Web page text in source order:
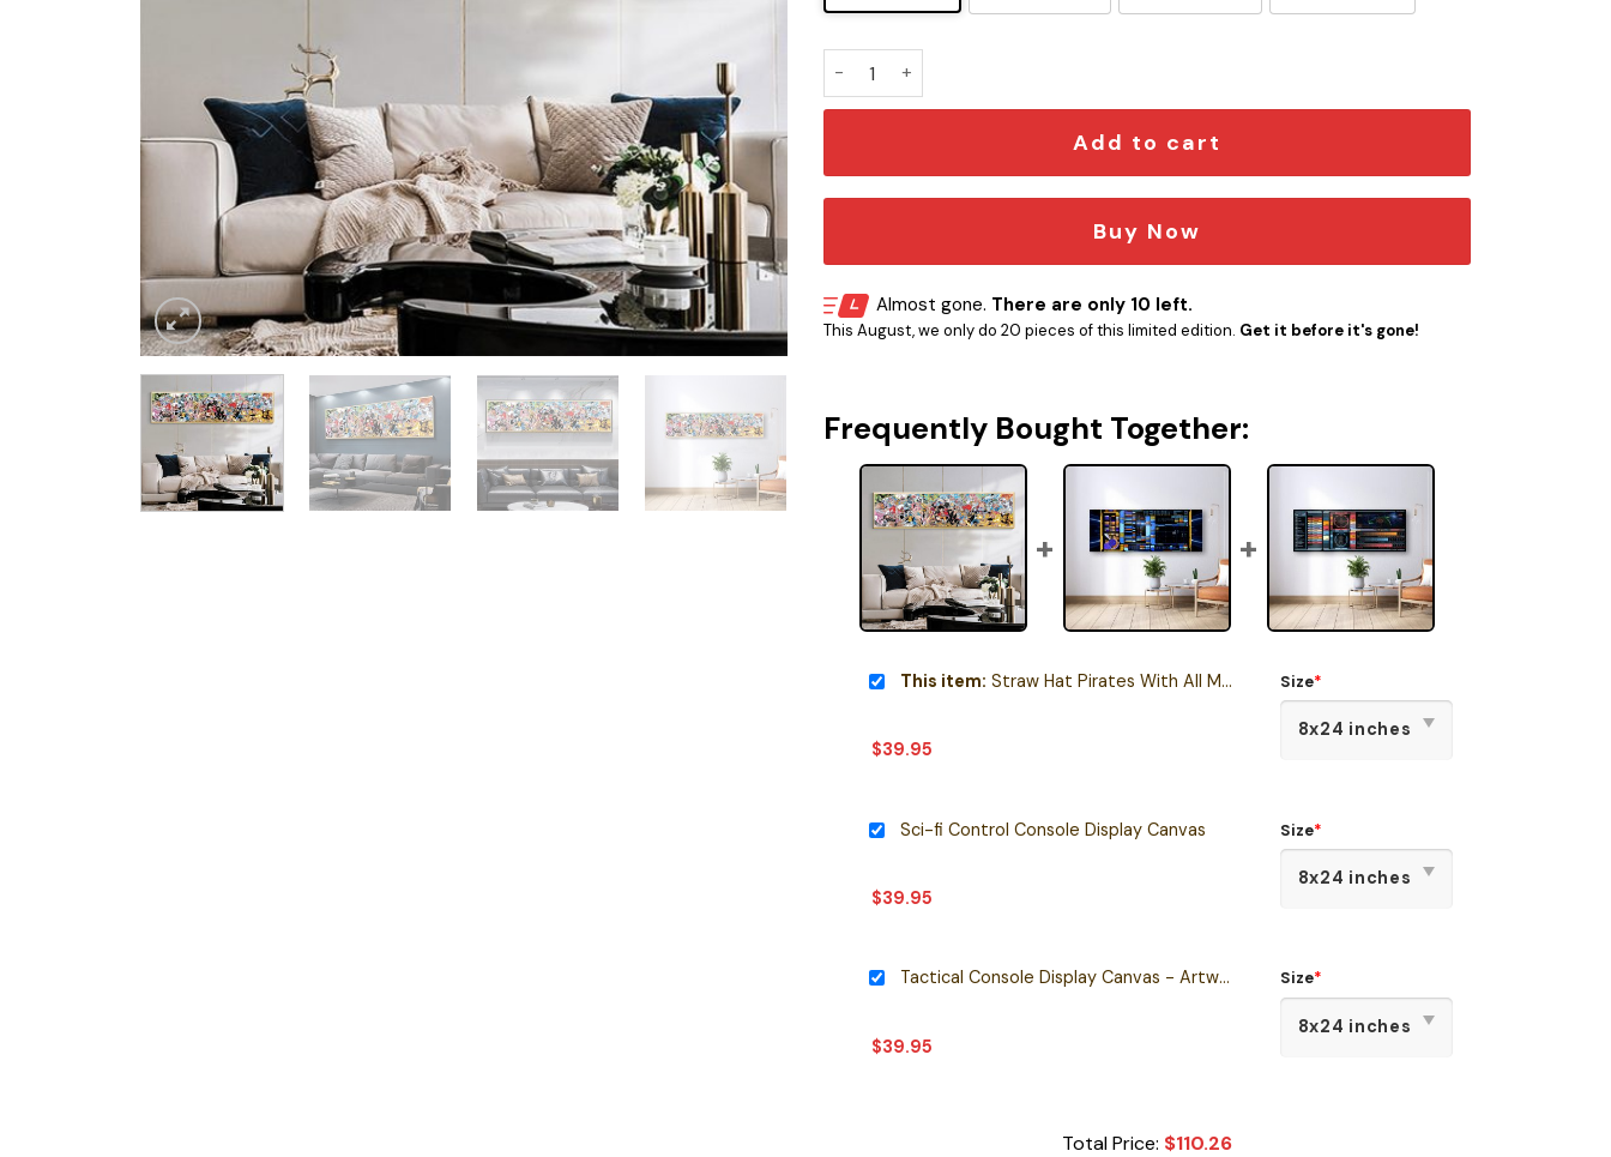
Add to cart
Buy Now
Almost gone. There are only 10 left.
This August, we only do 20 pieces of this limited edition. Get it before it's gone!
Frequently Bought Together:
This item: Straw Hat Pirates With All Members Panorama Canvas
$39.95
Size*
Sci-fi Control Console Display Canvas
$39.95
Size*
Tactical Console Display Canvas - Artwork created by Julian Easley
$39.95
Size*
Total Price: $110.26